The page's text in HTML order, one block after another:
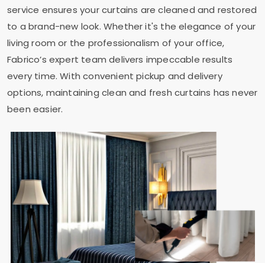
service ensures your curtains are cleaned and restored
to a brand-new look. Whether it's the elegance of your
living room or the professionalism of your office,
Fabrico’s expert team delivers impeccable results
every time. With convenient pickup and delivery
options, maintaining clean and fresh curtains has never
been easier.